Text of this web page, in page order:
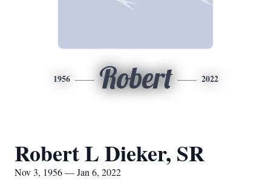
1956 Robert 2022
Robert L Dieker, SR
Nov 3, 1956 — Jan 6, 2022